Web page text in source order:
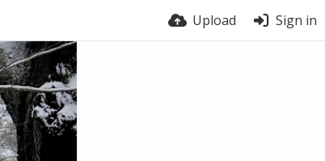
Upload Sign in